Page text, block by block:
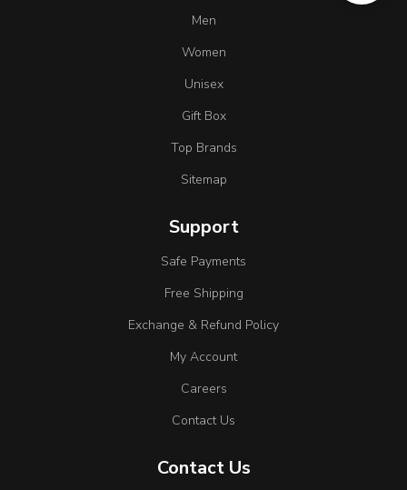
Men
Women
Unisex
Gift Box
Top Brands
Sitemap
Support
Safe Payments
Free Shipping
Exchange & Refund Policy
My Account
Careers
Contact Us
Contact Us